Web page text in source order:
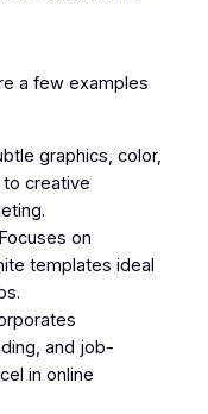
a few examples
graphics, color,
creative
on
templates ideal
and job-
in online